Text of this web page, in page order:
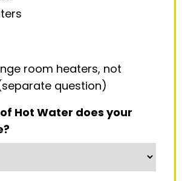
room heaters, not
question)
Hot Water does your